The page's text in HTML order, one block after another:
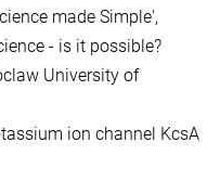
made Simple',
- is it possible?
University of
ion channel KcsA